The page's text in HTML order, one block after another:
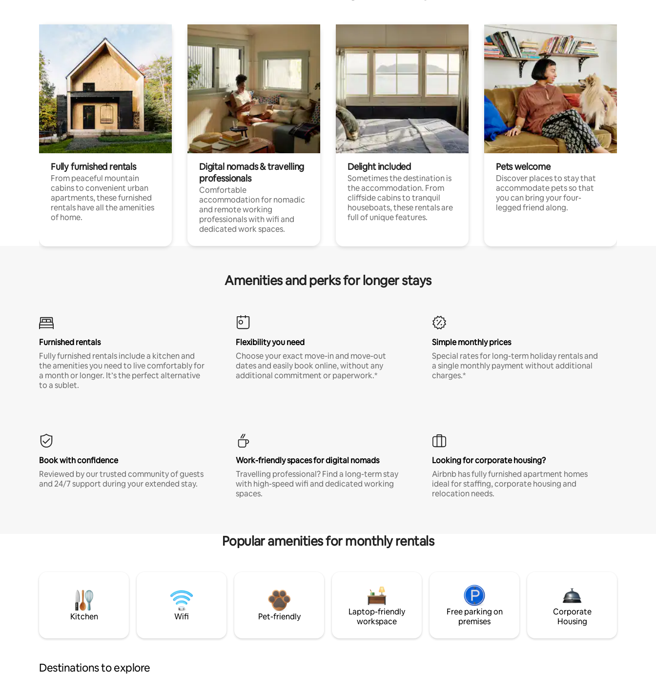
Fully furnished rentals
From peaceful mountain
cabins to convenient urban
apartments, these furnished
rentals have all the amenities
of home.
Digital nomads & travelling
professionals
Comfortable
accommodation for nomadic
and remote working
professionals with wifi and
dedicated work spaces.
Delight included
Sometimes the destination is
the accommodation. From
cliffside cabins to tranquil
houseboats, these rentals are
full of unique features.
Pets welcome
Discover places to stay that
accommodate pets so that
you can bring your four-
legged friend along.
Amenities and perks for longer stays
Furnished rentals
Fully furnished rentals include a kitchen and
the amenities you need to live comfortably for
a month or longer. It’s the perfect alternative
to a sublet.
Flexibility you need
Choose your exact move-in and move-out
dates and easily book online, without any
additional commitment or paperwork.*
Simple monthly prices
Special rates for long-term holiday rentals and
a single monthly payment without additional
charges.*
Book with confidence
Reviewed by our trusted community of guests
and 24/7 support during your extended stay.
Work-friendly spaces for digital nomads
Travelling professional? Find a long-term stay
with high-speed wifi and dedicated working
spaces.
Looking for corporate housing?
Airbnb has fully furnished apartment homes
ideal for staffing, corporate housing and
relocation needs.
Popular amenities for monthly rentals
Kitchen Wifi Pet-friendly
Laptop-friendly
workspace
Free parking on
premises
Corporate
Housing
Destinations to explore